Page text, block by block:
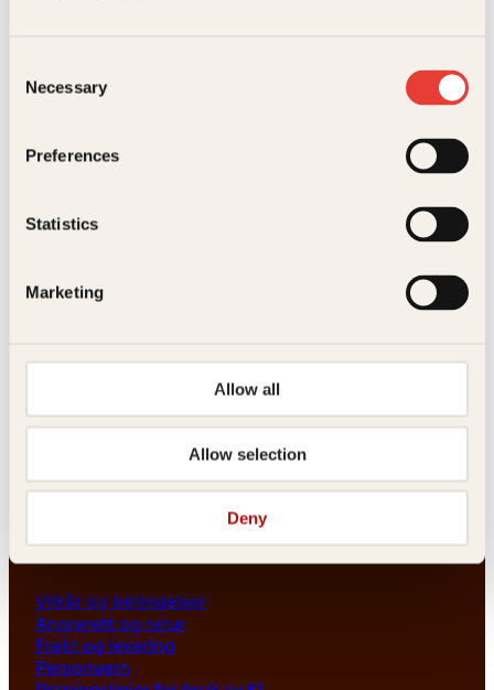
Selection
Necessary
Preferences
Statistics
Marketing
Allow all
Allow selection
Deny
23 11 82 80
Les her
Akersgata 45
NO 976 741 307 MVA
Vilkår
Vilkår og betingelser
Angrerett og retur
Frakt og levering
Personvern